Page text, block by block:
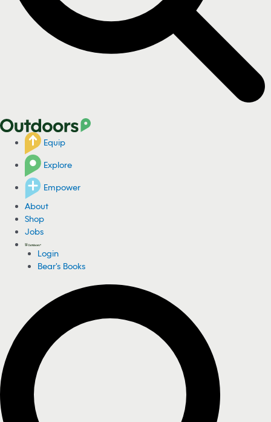
Equip
Explore
Empower
About
Shop
Jobs
Login
Bear's Books